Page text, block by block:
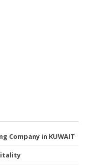
Company in KUWAIT